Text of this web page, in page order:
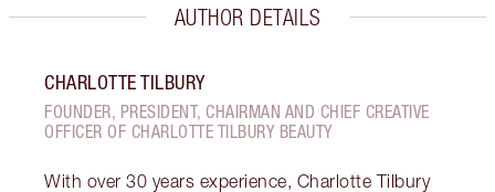
AUTHOR DETAILS
CHARLOTTE TILBURY
FOUNDER, PRESIDENT, CHAIRMAN AND CHIEF CREATIVE
OFFICER OF CHARLOTTE TILBURY BEAUTY
With over 30 years experience, Charlotte Tilbury